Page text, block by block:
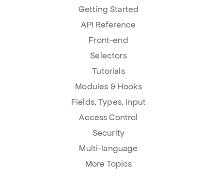
Getting Started
API Reference
Front-end
Selectors
Tutorials
Modules & Hooks
Fields, Types, Input
Access Control
Security
Multi-language
More Topics